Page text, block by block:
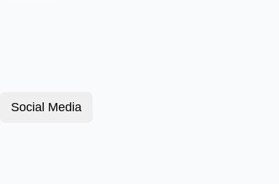
Social Media